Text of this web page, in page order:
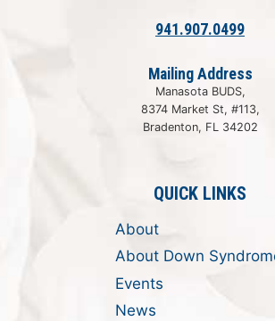
941.907.0499
Mailing Address
Manasota BUDS,
8374 Market St, #113,
Bradenton, FL 34202
QUICK LINKS
About
About Down
Events
News